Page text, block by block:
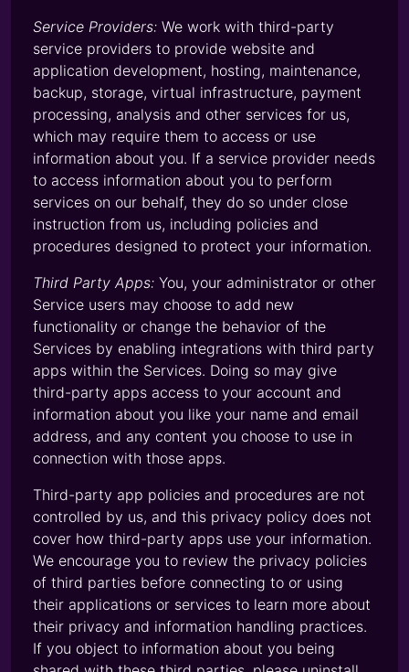
Service Providers: We work with third-party
service providers to provide website and
application development, hosting, maintenance,
backup, storage, virtual infrastructure, payment
processing, analysis and other services for us,
which may require them to access or use
information about you. If a service provider needs
to access information about you to perform
services on our behalf, they do so under close
instruction from us, including policies and
procedures designed to protect your information.
Third Party Apps: You, your administrator or other
Service users may choose to add new
functionality or change the behavior of the
Services by enabling integrations with third party
apps within the Services. Doing so may give
third-party apps access to your account and
information about you like your name and email
address, and any content you choose to use in
connection with those apps.
Third-party app policies and procedures are not
controlled by us, and this privacy policy does not
cover how third-party apps use your information.
We encourage you to review the privacy policies
of third parties before connecting to or using
their applications or services to learn more about
their privacy and information handling practices.
If you object to information about you being